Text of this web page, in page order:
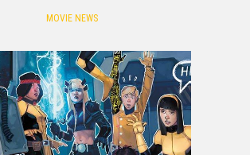
MOVIE NEWS